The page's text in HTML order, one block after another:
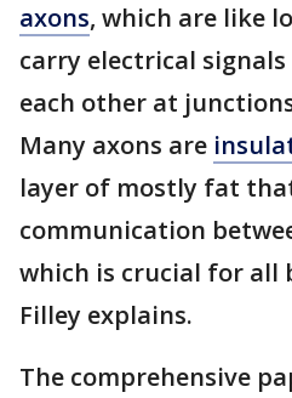
axons, which are like
carry electrical
each other at
Many axons are
layer of mostly fat
communication
which is crucial for all
Filley explains.
The comprehensive